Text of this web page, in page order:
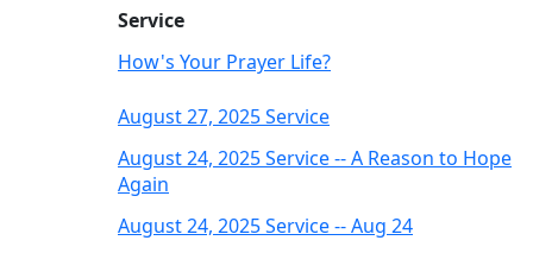
Service
How's Your Prayer Life?
August 27, 2025 Service
August 24, 2025 Service -- A Reason to Hope
Again
August 24, 2025 Service -- Aug 24